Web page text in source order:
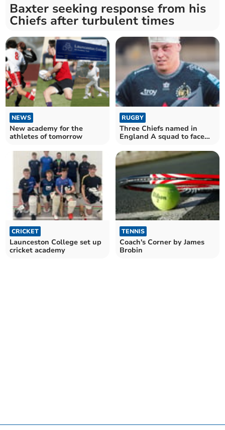
Baxter seeking response from his
Chiefs after turbulent times
NEWS
New academy for the
athletes of tomorrow
RUGBY
Three Chiefs named in
England A squad to face
CRICKET
Launceston College set up
cricket academy
TENNIS
Coach's Corner by James
Brobin